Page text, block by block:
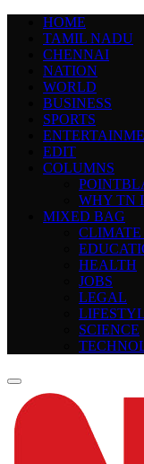
HOME
TAMIL NADU
CHENNAI
NATION
WORLD
BUSINESS
SPORTS
EDIT
COLUMNS
WHY TN
MIXED BAG
CLIMATE
HEALTH
JOBS
LEGAL
SCIENCE